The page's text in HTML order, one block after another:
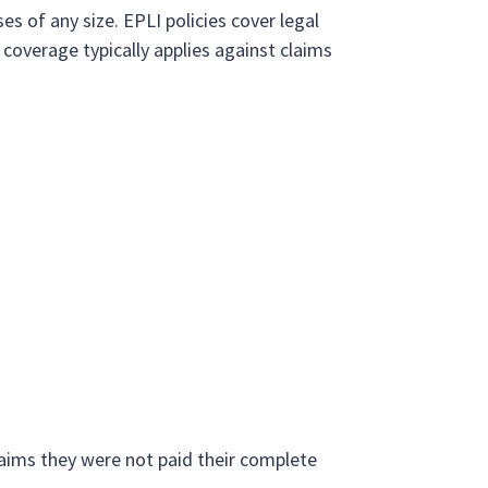
of any size. EPLI policies cover legal
typically applies against claims
they were not paid their complete